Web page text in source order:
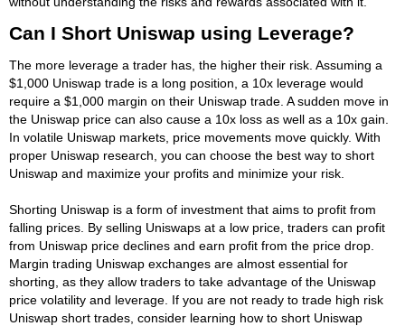
Can I Short Uniswap using Leverage?
The more leverage a trader has, the higher their risk. Assuming a
$1,000 Uniswap trade is a long position, a 10x leverage would
require a $1,000 margin on their Uniswap trade. A sudden move in
the Uniswap price can also cause a 10x loss as well as a 10x gain.
In volatile Uniswap markets, price movements move quickly. With
proper Uniswap research, you can choose the best way to short
Uniswap and maximize your profits and minimize your risk.
Shorting Uniswap is a form of investment that aims to profit from
falling prices. By selling Uniswaps at a low price, traders can profit
from Uniswap price declines and earn profit from the price drop.
Margin trading Uniswap exchanges are almost essential for
shorting, as they allow traders to take advantage of the Uniswap
price volatility and leverage. If you are not ready to trade high risk
Uniswap short trades, consider learning how to short Uniswap